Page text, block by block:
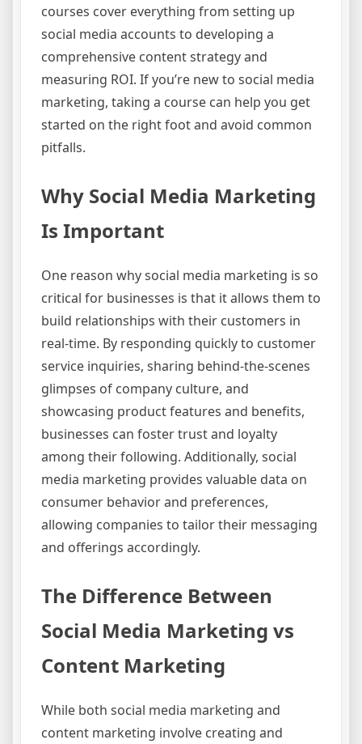
courses cover everything from setting up
social media accounts to developing a
comprehensive content strategy and
measuring ROI. If you’re new to social media
marketing, taking a course can help you get
started on the right foot and avoid common
pitfalls.
Why Social Media Marketing
Is Important
One reason why social media marketing is so
critical for businesses is that it allows them to
build relationships with their customers in
real-time. By responding quickly to customer
service inquiries, sharing behind-the-scenes
glimpses of company culture, and
showcasing product features and benefits,
businesses can foster trust and loyalty
among their following. Additionally, social
media marketing provides valuable data on
consumer behavior and preferences,
allowing companies to tailor their messaging
and offerings accordingly.
The Difference Between
Social Media Marketing vs
Content Marketing
While both social media marketing and
content marketing involve creating and